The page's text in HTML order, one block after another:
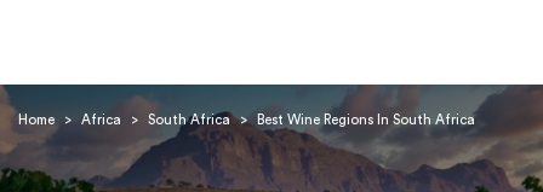
Home > Africa > South Africa > Best Wine Regions In South Africa